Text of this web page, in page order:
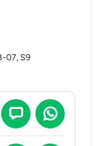
07, S9